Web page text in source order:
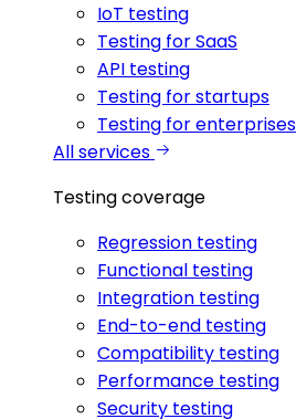
IoT testing
Testing for SaaS
API testing
Testing for startups
Testing for enterprises
All services
Testing coverage
Regression testing
Functional testing
Integration testing
End-to-end testing
Compatibility testing
Performance testing
Security testing